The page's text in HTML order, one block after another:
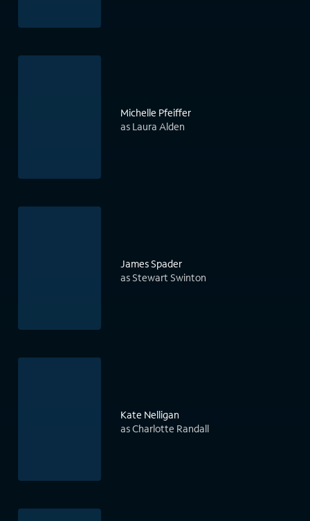
Michelle Pfeiffer
as Laura Alden
James Spader
as Stewart Swinton
Kate Nelligan
as Charlotte Randall